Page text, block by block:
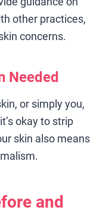
other practices,
concerns.
Needed
or simply you,
okay to strip
skin also means
and